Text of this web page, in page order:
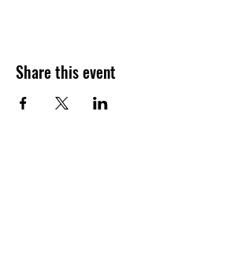
Share this event